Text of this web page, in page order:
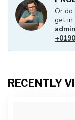
Or do
get in
RECENTLY